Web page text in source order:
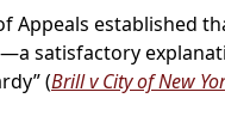
Appeals established
satisfactory
(Brill v City of New